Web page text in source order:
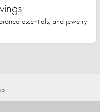
essentials, and jewelry